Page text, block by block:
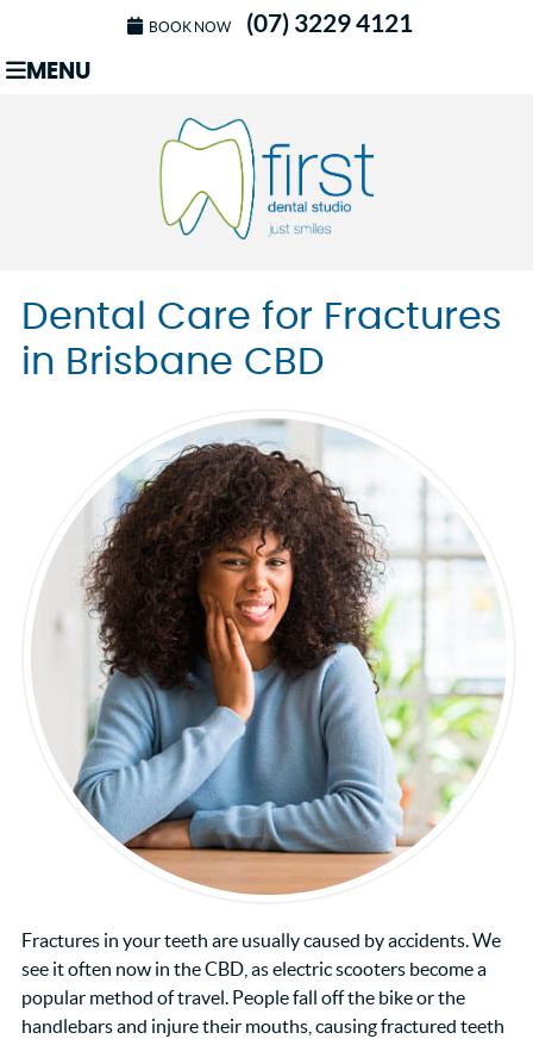
BOOK NOW (07) 3229 4121
MENU
Dental Care for Fractures
in Brisbane CBD
Fractures in your teeth are usually caused by accidents. We
see it often now in the CBD, as electric scooters become a
popular method of travel. People fall off the bike or the
handlebars and injure their mouths, causing fractured teeth